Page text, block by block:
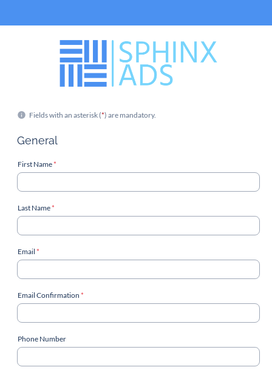
Fields with an asterisk (*) are mandatory.
General
First Name*
Last Name*
Email *
Email Confirmation *
Phone Number